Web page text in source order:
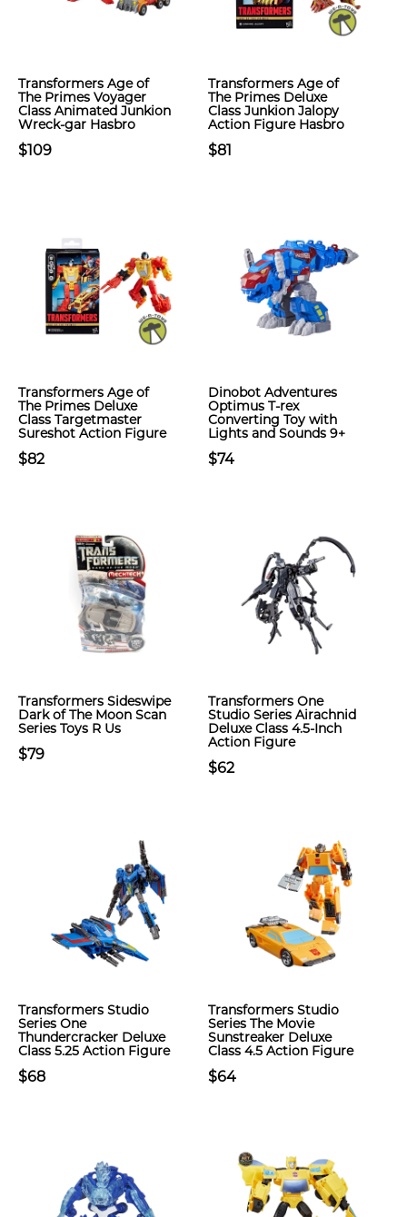
Transformers Age of
The Primes Voyager
Class Animated Junkion
Wreck-gar Hasbro
$109
Transformers Age of
The Primes Deluxe
Class Junkion Jalopy
Action Figure Hasbro
$81
Transformers Age of
The Primes Deluxe
Class Targetmaster
Sureshot Action Figure
$82
Dinobot Adventures
Optimus T-rex
Converting Toy with
Lights and Sounds 9+
$74
Transformers Sideswipe
Dark of The Moon Scan
Series Toys R Us
$79
Transformers One
Studio Series Airachnid
Deluxe Class 4.5-Inch
Action Figure
$62
Transformers Studio
Series One
Thundercracker Deluxe
Class 5.25 Action Figure
$68
Transformers Studio
Series The Movie
Sunstreaker Deluxe
Class 4.5 Action Figure
$64